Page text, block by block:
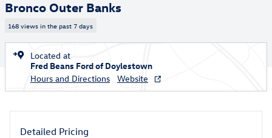
Bronco Outer Banks
168 views in the past 7 days
Located at
Fred Beans Ford of Doylestown
Hours and Directions
Website
Detailed Pricing